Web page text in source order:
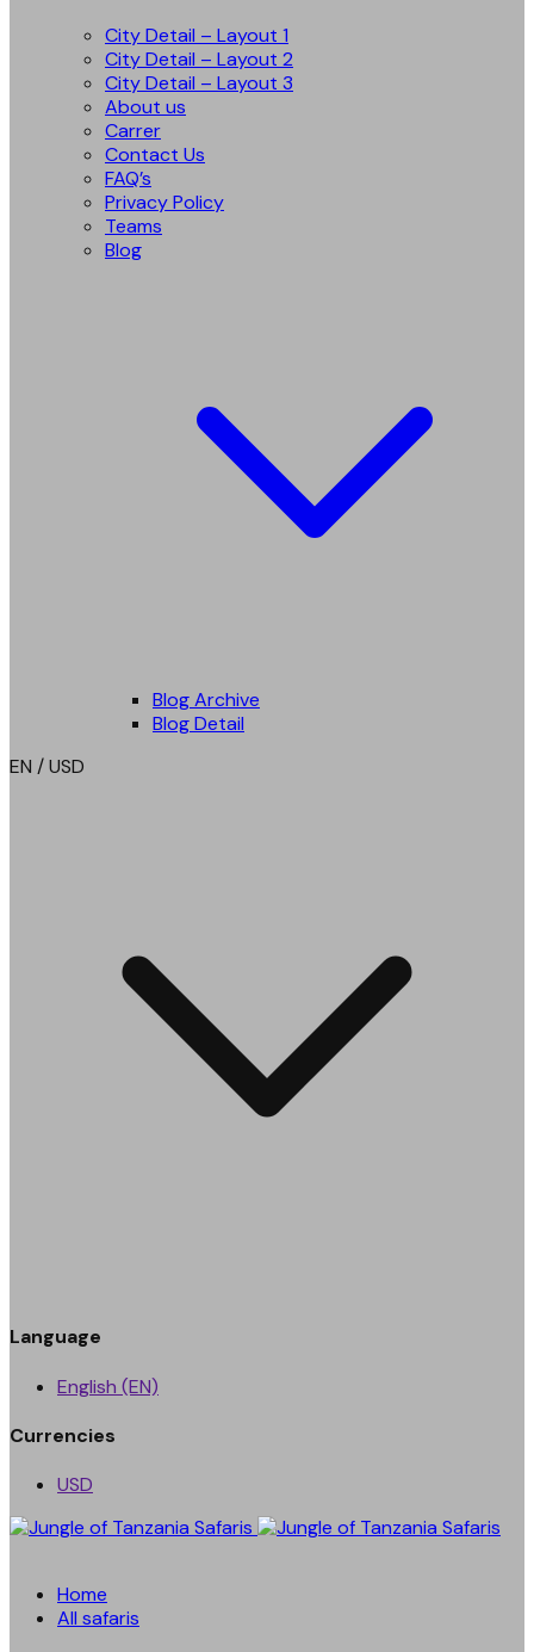
City Detail – Layout 1
City Detail – Layout 2
City Detail – Layout 3
About us
Carrer
Contact Us
FAQ’s
Privacy Policy
Teams
Blog
Blog Archive
Blog Detail
EN / USD
Language
English (EN)
Currencies
USD
Home
All safaris